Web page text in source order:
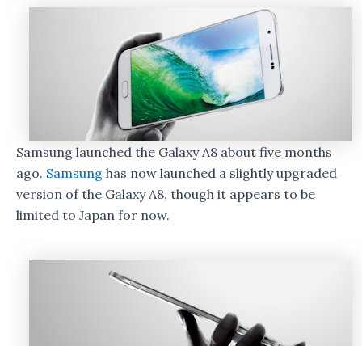
Samsung launched the Galaxy A8 about five months
ago. Samsung has now launched a slightly upgraded
version of the Galaxy A8, though it appears to be
limited to Japan for now.